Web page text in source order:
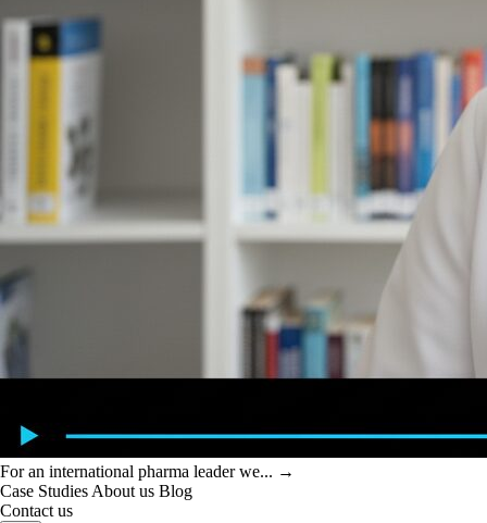
For an international pharma leader we... →
Case Studies About us Blog
Contact us